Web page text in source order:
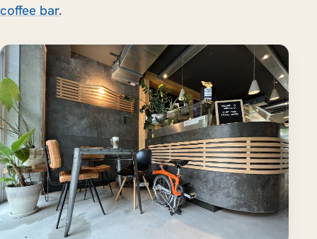
coffee bar.